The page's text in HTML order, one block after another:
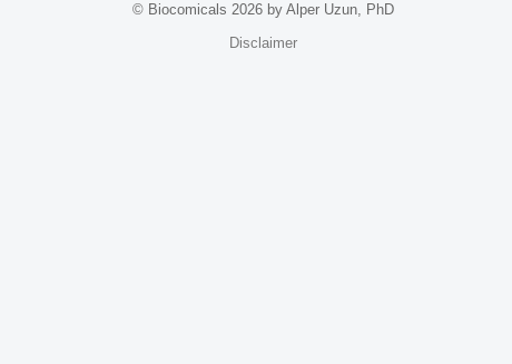
© Biocomicals 2026 by Alper Uzun, PhD
Disclaimer